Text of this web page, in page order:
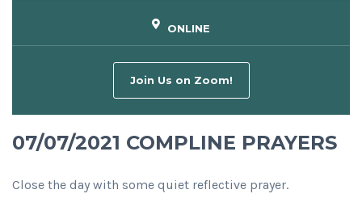
ONLINE
Join Us on Zoom!
07/07/2021 COMPLINE PRAYERS
Close the day with some quiet reflective prayer.